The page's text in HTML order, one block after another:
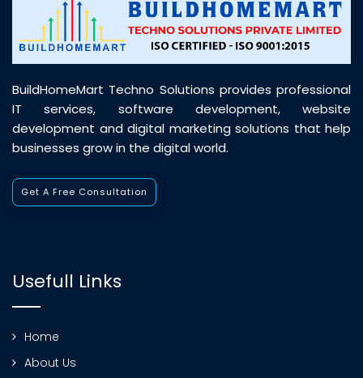
BuildHomeMart Techno Solutions provides professional
IT services, software development, website
development and digital marketing solutions that help
businesses grow in the digital world.
Get A Free Consultation
Usefull Links
Home
About Us